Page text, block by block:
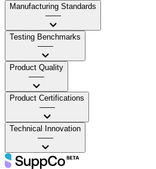
Manufacturing Standards
——
Testing Benchmarks
——
Product Quality
——
Product Certifications
——
Technical Innovation
——